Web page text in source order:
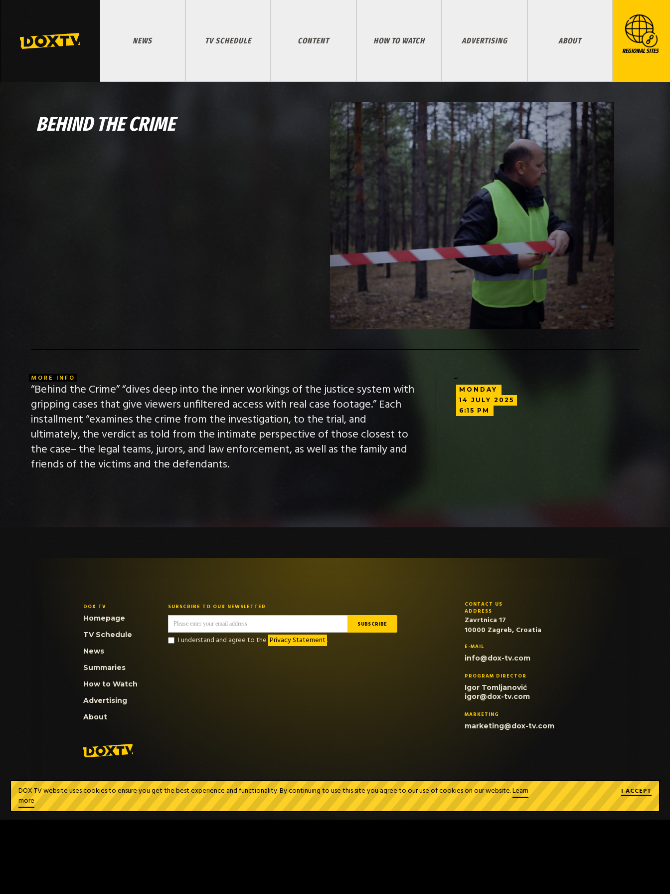
NEWS TV SCHEDULE CONTENT HOW TO WATCH ADVERTISING ABOUT
REGIONAL SITES
BEHIND THE CRIME
MORE INFO
“Behind the Crime” “dives deep into the inner workings of the justice system with
gripping cases that give viewers unfiltered access with real case footage.” Each
installment “examines the crime from the investigation, to the trial, and
ultimately, the verdict as told from the intimate perspective of those closest to
the case– the legal teams, jurors, and law enforcement, as well as the family and
friends of the victims and the defendants.
MONDAY
14
JULY 2025
6:15 PM
DOX TV
Homepage
TV Schedule
News
Summaries
How to Watch
Advertising
About
SUBSCRIBE TO OUR NEWSLETTER
I understand and agree to the Privacy Statement .
CONTACT US
ADDRESS
Zavrtnica 17
10000 Zagreb, Croatia
E-MAIL
info@dox-tv.com
PROGRAM DIRECTOR
Igor Tomljanović
igor@dox-tv.com
MARKETING
marketing@dox-tv.com
DOX TV website uses cookies to ensure you get the best experience and functionality. By continuing to use this site you agree to our use of cookies on our website.Learn
more
I ACCEPT